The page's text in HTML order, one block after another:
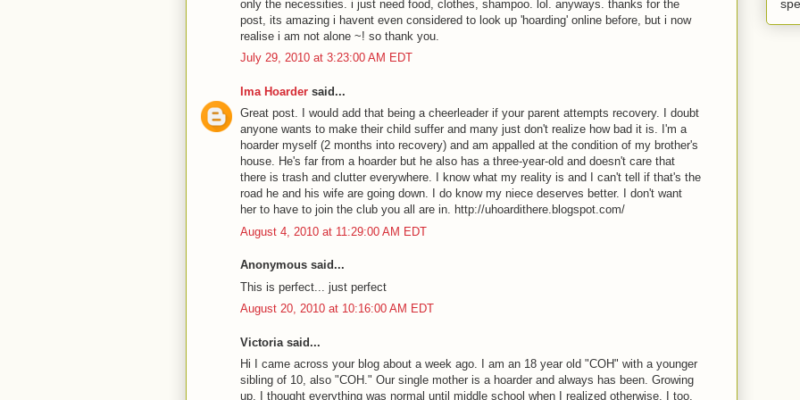
only the necessities. i just need food, clothes, shampoo. lol. anyways. thanks for the
post, its amazing i havent even considered to look up 'hoarding' online before, but i now
realise i am not alone ~! so thank you.
July 29, 2010 at 3:23:00 AM EDT
Ima Hoarder said...
Great post. I would add that being a cheerleader if your parent attempts recovery. I doubt
anyone wants to make their child suffer and many just don't realize how bad it is. I'm a
hoarder myself (2 months into recovery) and am appalled at the condition of my brother's
house. He's far from a hoarder but he also has a three-year-old and doesn't care that
there is trash and clutter everywhere. I know what my reality is and I can't tell if that's the
road he and his wife are going down. I do know my niece deserves better. I don't want
her to have to join the club you all are in. http://uhoardithere.blogspot.com/
August 4, 2010 at 11:29:00 AM EDT
Anonymous said...
This is perfect... just perfect
August 20, 2010 at 10:16:00 AM EDT
Victoria said...
Hi I came across your blog about a week ago. I am an 18 year old "COH" with a younger
sibling of 10, also "COH." Our single mother is a hoarder and always has been. Growing
up, I thought everything was normal until middle school when I realized otherwise. I too,